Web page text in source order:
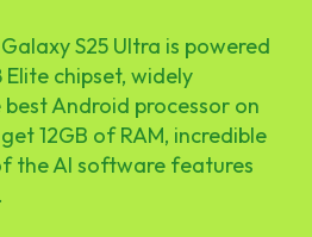
S25 Ultra is powered
chipset, widely
Android processor on
12GB of RAM, incredible
the AI software features